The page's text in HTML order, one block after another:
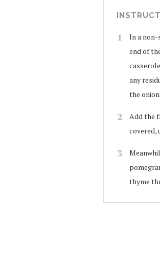
In a
end of
any
the
Add the
covered,
thyme